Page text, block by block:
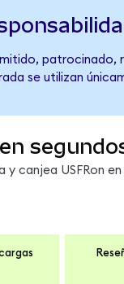
patrocinado,
se utilizan
y canjea USFRon